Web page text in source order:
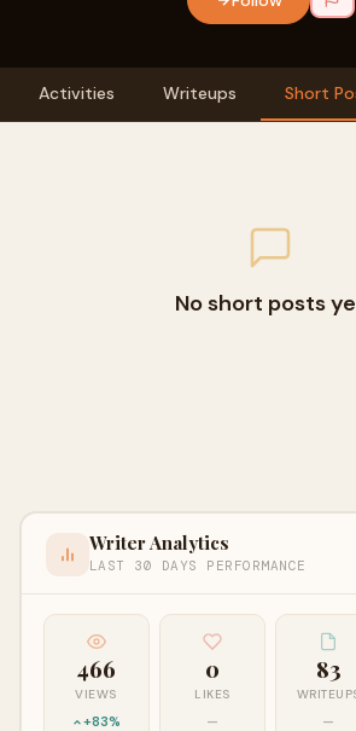
Activities Writeups Short
No short posts
Writer Analytics
LAST 30 DAYS PERFORMANCE
466
VIEWS
+83%
0
LIKES
—
83
—